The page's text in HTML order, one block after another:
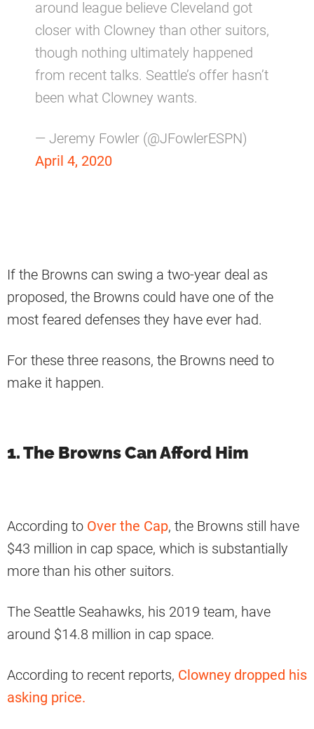
around league believe Cleveland got
closer with Clowney than other suitors,
though nothing ultimately happened
from recent talks. Seattle’s offer hasn’t
been what Clowney wants.
— Jeremy Fowler (@JFowlerESPN)
April 4, 2020
If the Browns can swing a two-year deal as
proposed, the Browns could have one of the
most feared defenses they have ever had.
For these three reasons, the Browns need to
make it happen.
1. The Browns Can Afford Him
According to Over the Cap, the Browns still have
$43 million in cap space, which is substantially
more than his other suitors.
The Seattle Seahawks, his 2019 team, have
around $14.8 million in cap space.
According to recent reports, Clowney dropped his
asking price.